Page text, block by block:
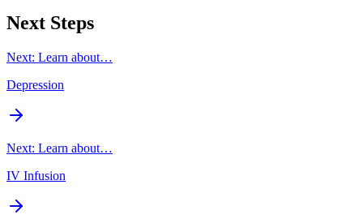
Next Steps
Next: Learn about…
Depression
Next: Learn about…
IV Infusion